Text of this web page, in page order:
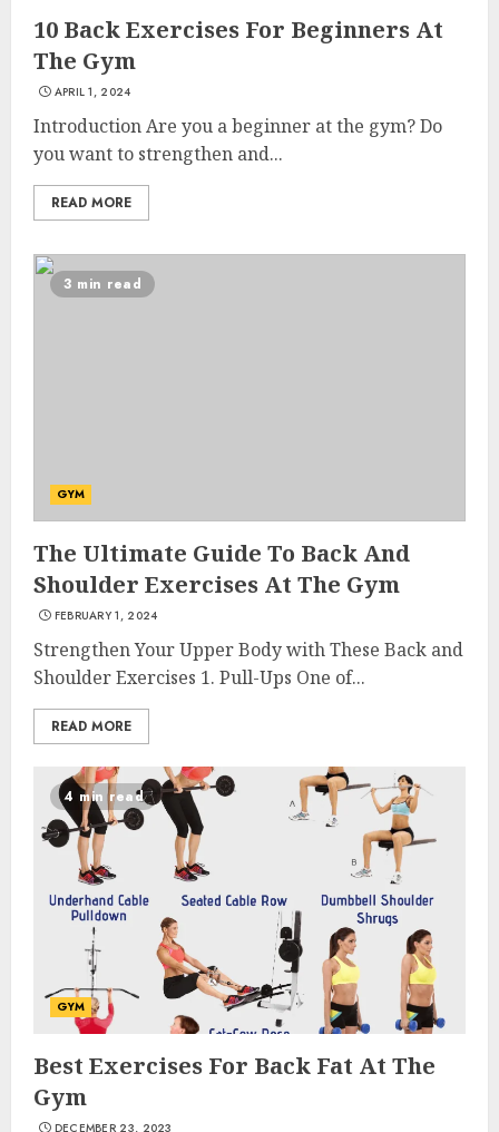
10 Back Exercises For Beginners At
The Gym
APRIL 1, 2024
Introduction Are you a beginner at the gym? Do
you want to strengthen and...
READ MORE
3 min read
GYM
The Ultimate Guide To Back And
Shoulder Exercises At The Gym
FEBRUARY 1, 2024
Strengthen Your Upper Body with These Back and
Shoulder Exercises 1. Pull-Ups One of...
READ MORE
4 min read
GYM
Best Exercises For Back Fat At The
Gym
DECEMBER 23, 2023